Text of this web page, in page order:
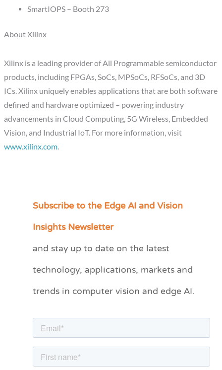
SmartIOPS – Booth 273
About Xilinx
Xilinx is a leading provider of All Programmable semiconductor
products, including FPGAs, SoCs, MPSoCs, RFSoCs, and 3D
ICs. Xilinx uniquely enables applications that are both software
defined and hardware optimized – powering industry
advancements in Cloud Computing, 5G Wireless, Embedded
Vision, and Industrial IoT. For more information, visit
www.xilinx.com.
Subscribe to the Edge AI and Vision
Insights Newsletter
and stay up to date on the latest
technology, applications, markets and
trends in computer vision and edge AI.
C
e
r